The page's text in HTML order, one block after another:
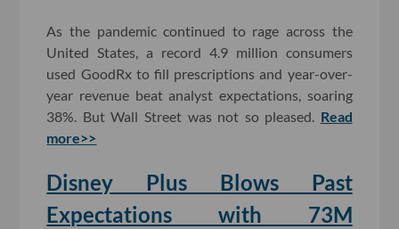
As the pandemic continued to rage across the
United States, a record 4.9 million consumers
used GoodRx to fill prescriptions and year-over-
year revenue beat analyst expectations, soaring
38%. But Wall Street was not so pleased. Read
more>>
Disney Plus Blows Past
Expectations with 73M